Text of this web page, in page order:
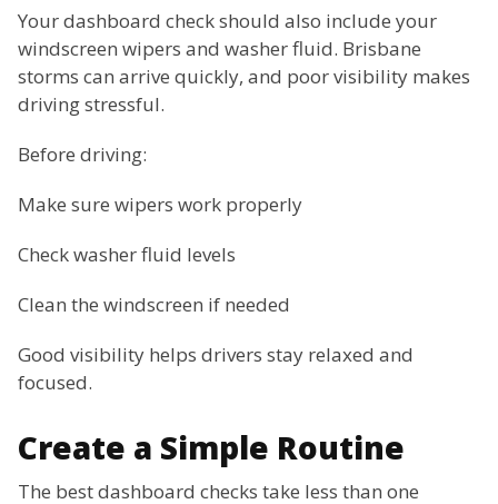
Your dashboard check should also include your
windscreen wipers and washer fluid. Brisbane
storms can arrive quickly, and poor visibility makes
driving stressful.
Before driving:
Make sure wipers work properly
Check washer fluid levels
Clean the windscreen if needed
Good visibility helps drivers stay relaxed and
focused.
Create a Simple Routine
The best dashboard checks take less than one